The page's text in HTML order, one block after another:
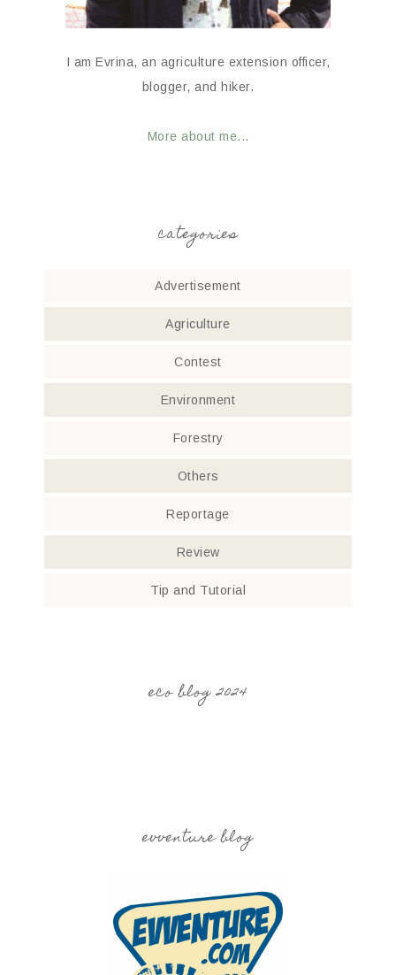
I am Evrina, an agriculture extension officer,
blogger, and hiker.
More about me...
categories
Advertisement
Agriculture
Contest
Environment
Forestry
Others
Reportage
Review
Tip and Tutorial
eco blog 2024
evventure blog